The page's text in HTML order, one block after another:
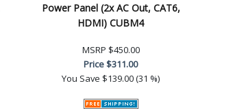
Power Panel (2x AC Out, CAT6,
HDMI) CUBM4
MSRP $450.00
Price$311.00
You Save $139.00 (31 %)